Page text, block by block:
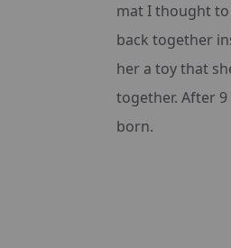
mat I thought
back together
her a toy that
together. After
born.